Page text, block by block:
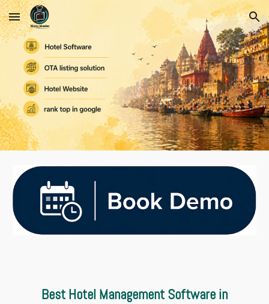
Skip to main content Skip to navigation
Best Hotel Management Software in